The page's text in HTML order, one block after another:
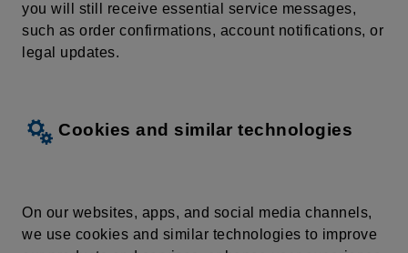
you will still receive essential service messages,
such as order confirmations, account notifications, or
legal updates.
Cookies and similar technologies
On our websites, apps, and social media channels,
we use cookies and similar technologies to improve